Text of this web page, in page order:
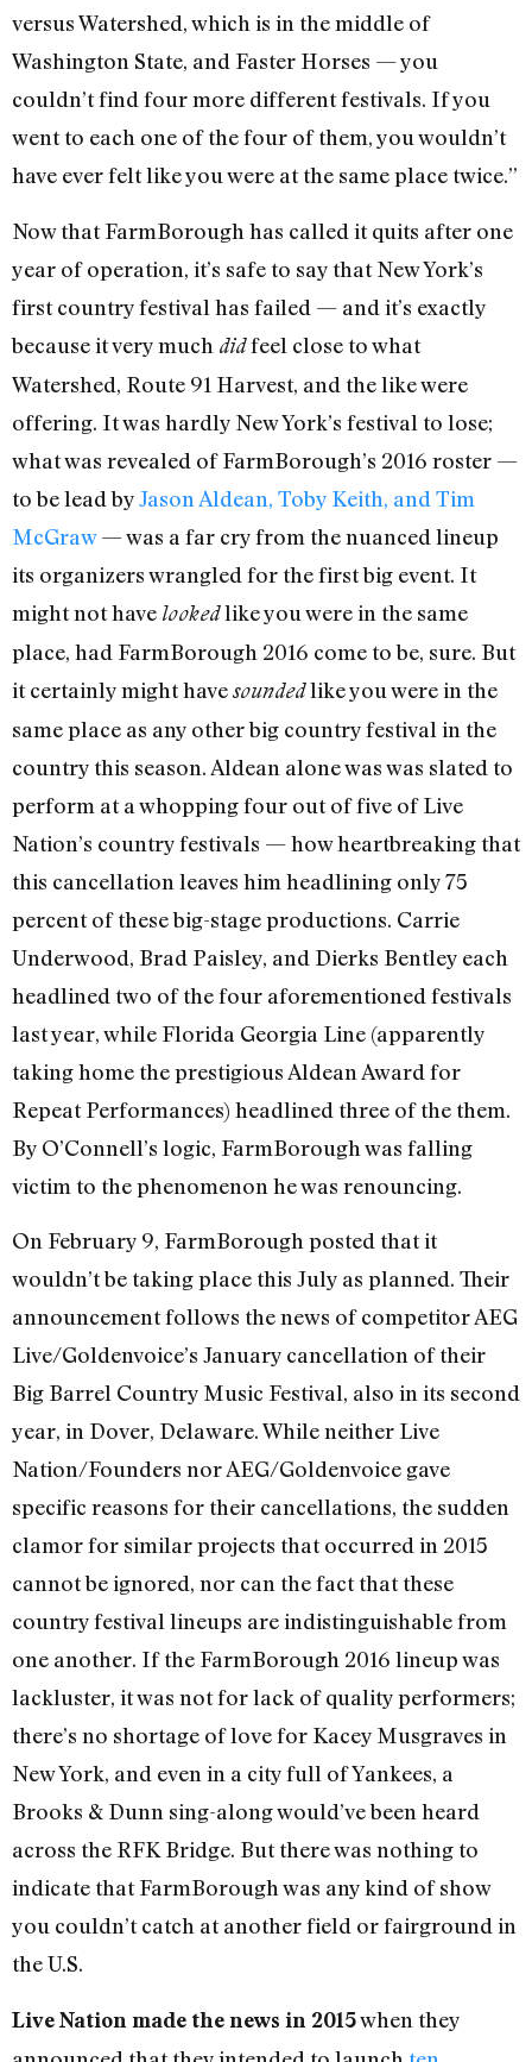
versus Watershed, which is in the middle of
Washington State, and Faster Horses — you
couldn’t find four more different festivals. If you
went to each one of the four of them, you wouldn’t
have ever felt like you were at the same place twice.”
Now that FarmBorough has called it quits after one
year of operation, it’s safe to say that New York’s
first country festival has failed — and it’s exactly
because it very much didfeel close to what
Watershed, Route 91 Harvest, and the like were
offering. It was hardly New York’s festival to lose;
what was revealed of FarmBorough’s 2016 roster —
to be lead byJason Aldean, Toby Keith, and Tim
McGraw— was a far cry from the nuanced lineup
its organizers wrangled for the first big event. It
might not have lookedlike you were in the same
place, had FarmBorough 2016 come to be, sure. But
it certainly might havesoundedlike you were in the
same place as any other big country festival in the
country this season. Aldean alone was was slated to
perform at a whopping four out of five of Live
Nation’s country festivals — how heartbreaking that
this cancellation leaves him headlining only 75
percent of these big-stage productions. Carrie
Underwood, Brad Paisley, and Dierks Bentley each
headlined two of the four aforementioned festivals
last year, while Florida Georgia Line (apparently
taking home the prestigious Aldean Award for
Repeat Performances) headlined three of the them.
By O’Connell’s logic, FarmBorough was falling
victim to the phenomenon he was renouncing.
On February 9, FarmBorough posted that it
wouldn’t be taking place this July as planned. Their
announcement follows the news of competitor AEG
Live/Goldenvoice’s January cancellation of their
Big Barrel Country Music Festival, also in its second
year, in Dover, Delaware. While neither Live
Nation/Founders nor AEG/Goldenvoice gave
specific reasons for their cancellations, the sudden
clamor for similar projects that occurred in 2015
cannot be ignored, nor can the fact that these
country festival lineups are indistinguishable from
one another. If the FarmBorough 2016 lineup was
lackluster, it was not for lack of quality performers;
there’s no shortage of love for Kacey Musgraves in
New York, and even in a city full of Yankees, a
Brooks & Dunn sing-along would’ve been heard
across the RFK Bridge. But there was nothing to
indicate that FarmBorough was any kind of show
you couldn’t catch at another field or fairground in
the U.S.
Live Nation made the news in 2015when they